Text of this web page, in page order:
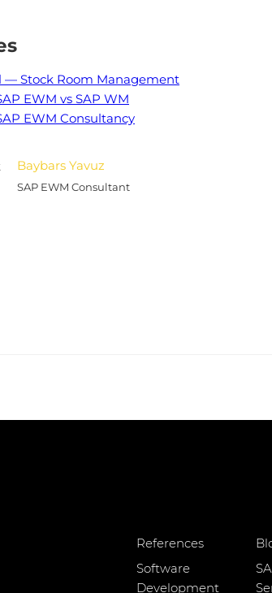
— Stock Room Management
EWM vs SAP WM
EWM Consultancy
Baybars Yavuz
SAP EWM Consultant
References
Software
Development